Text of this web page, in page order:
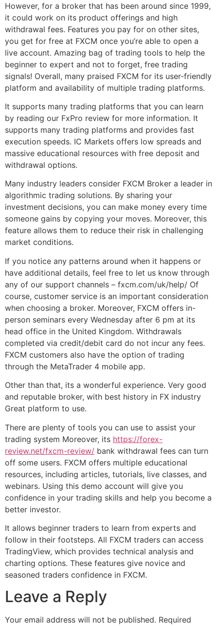
However, for a broker that has been around since 1999,
it could work on its product offerings and high
withdrawal fees. Features you pay for on other sites,
you get for free at FXCM once you’re able to open a
live account. Amazing bag of trading tools to help the
beginner to expert and not to forget, free trading
signals! Overall, many praised FXCM for its user-friendly
platform and availability of multiple trading platforms.
It supports many trading platforms that you can learn
by reading our FxPro review for more information. It
supports many trading platforms and provides fast
execution speeds. IC Markets offers low spreads and
massive educational resources with free deposit and
withdrawal options.
Many industry leaders consider FXCM Broker a leader in
algorithmic trading solutions. By sharing your
investment decisions, you can make money every time
someone gains by copying your moves. Moreover, this
feature allows them to reduce their risk in challenging
market conditions.
If you notice any patterns around when it happens or
have additional details, feel free to let us know through
any of our support channels – fxcm.com/uk/help/ Of
course, customer service is an important consideration
when choosing a broker. Moreover, FXCM offers in-
person seminars every Wednesday after 6 pm at its
head office in the United Kingdom. Withdrawals
completed via credit/debit card do not incur any fees.
FXCM customers also have the option of trading
through the MetaTrader 4 mobile app.
Other than that, its a wonderful experience. Very good
and reputable broker, with best history in FX industry
Great platform to use.
There are plenty of tools you can use to assist your
trading system Moreover, its https://forex-
review.net/fxcm-review/ bank withdrawal fees can turn
off some users. FXCM offers multiple educational
resources, including articles, tutorials, live classes, and
webinars. Using this demo account will give you
confidence in your trading skills and help you become a
better investor.
It allows beginner traders to learn from experts and
follow in their footsteps. All FXCM traders can access
TradingView, which provides technical analysis and
charting options. These features give novice and
seasoned traders confidence in FXCM.
Leave a Reply
Your email address will not be published. Required